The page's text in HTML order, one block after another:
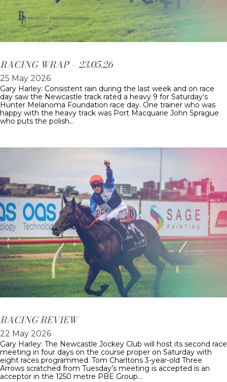
RACING WRAP – 23.05.26
25 May 2026
Gary Harley: Consistent rain during the last week and on race
day saw the Newcastle track rated a heavy 9 for Saturday’s
Hunter Melanoma Foundation race day. One trainer who was
happy with the heavy track was Port Macquarie John Sprague
who puts the polish…
RACING REVIEW
22 May 2026
Gary Harley: The Newcastle Jockey Club will host its second race
meeting in four days on the course proper on Saturday with
eight races programmed. Tom Charltons 3-year-old Three
Arrows scratched from Tuesday’s meeting is accepted is an
acceptor in the 1250 metre PBE Group…